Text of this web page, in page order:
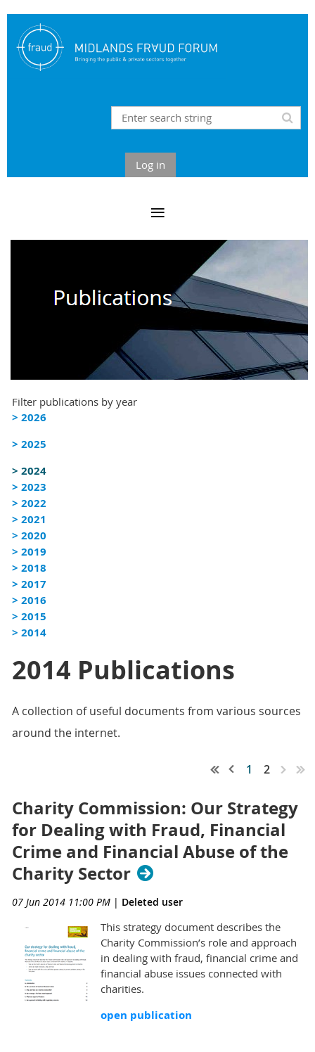
Log in
Filter publications by year
> 2026
> 2025
> 2024
> 2023
> 2022
> 2021
> 2020
> 2019
> 2018
> 2017
> 2016
> 2015
> 2014
2014 Publications
A collection of useful documents from various sources
around the internet.
1 2
Charity Commission: Our Strategy
for Dealing with Fraud, Financial
Crime and Financial Abuse of the
Charity Sector
07 Jun 2014 11:00 PM | Deleted user
This strategy document describes the
Charity Commission’s role and approach
in dealing with fraud, financial crime and
financial abuse issues connected with
charities.
open publication